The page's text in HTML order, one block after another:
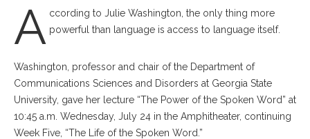
A ccording to Julie Washington, the only thing more
powerful than language is access to language itself.
Washington, professor and chair of the Department of
Communications Sciences and Disorders at Georgia State
University, gave her lecture “The Power of the Spoken Word” at
10:45 a.m. Wednesday, July 24 in the Amphitheater, continuing
Week Five, “The Life of the Spoken Word.”